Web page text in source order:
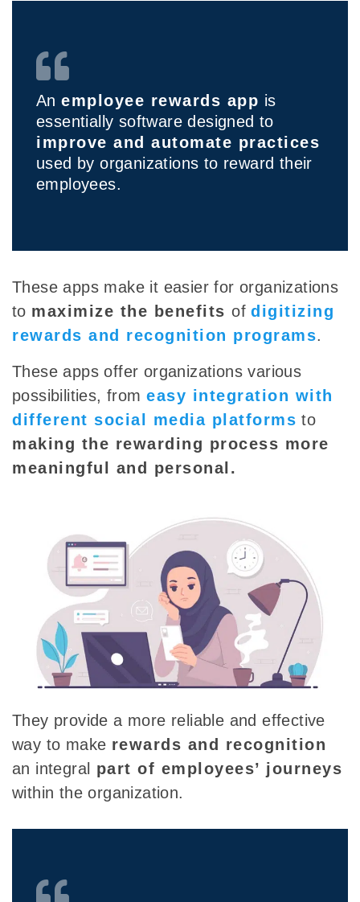
Anemployee rewards app is
essentially software designed to
improve and automate practices
used by organizations to reward their
employees.
These apps make it easier for organizations
to maximize the benefitsofdigitizing
rewards and recognition programs.
These apps offer organizations various
possibilities, from easy integration with
different social media platforms to
making the rewarding process more
meaningful and personal .
They provide a more reliable and effective
way to make rewards and recognition
an integral part of employees’ journeys
within the organization.